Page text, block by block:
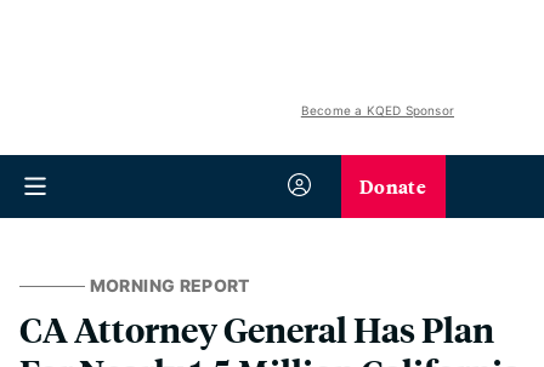
Become a KQED Sponsor
Donate
MORNING REPORT
CA Attorney General Has Plan